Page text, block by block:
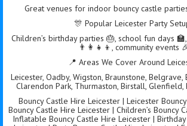
Great venues for indoor bouncy castle
🎊 Popular Leicester Party
Children’s birthday parties 🎂, school fun days
👨‍👩‍👧‍👦, community events
📍 Areas We Cover Around
Leicester, Oadby, Wigston, Braunstone, Belgrave,
Clarendon Park, Thurmaston, Birstall, Glenfield,
Bouncy Castle Hire Leicester | Leicester
Bouncy Castle Hire Leicester | Children’s Bouncy
Inflatable Bouncy Castle Hire Leicester |